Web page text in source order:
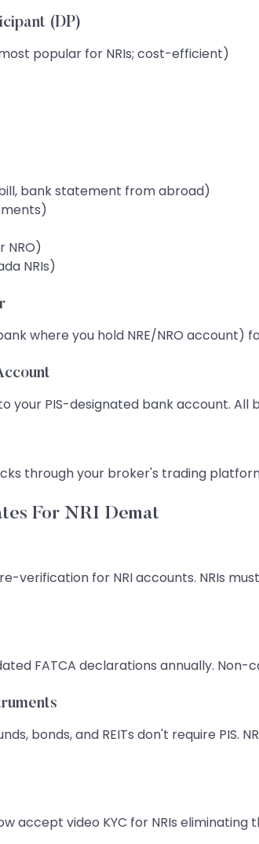
(DP)
popular for NRIs; cost-efficient)
bank statement from abroad)
NRO)
NRIs)
where you hold NRE/NRO account)
your PIS-designated bank account.
through your broker's trading
For NRI Demat
verification for NRI accounts. NRIs
FATCA declarations annually.
bonds, and REITs don't require
accept video KYC for NRIs